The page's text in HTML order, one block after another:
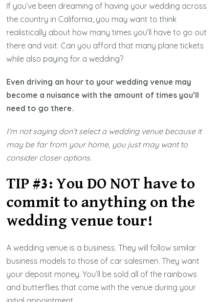
If you’ve been dreaming of having your wedding across
the country in California, you may want to think
realistically about how many times you’ll have to go out
there and visit. Can you afford that many plane tickets
while also paying for a wedding?
Even driving an hour to your wedding venue may
become a nuisance with the amount of times you’ll
need to go there.
I’m not saying don’t select a wedding venue because it
may be far from your home, you just may want to
consider closer options.
TIP #3: You DO NOT have to
commit to anything on the
wedding venue tour!
A wedding venue is a business. They will follow similar
business models to those of car salesmen. They want
your deposit money. You’ll be sold all of the rainbows
and butterflies that come with the venue during your